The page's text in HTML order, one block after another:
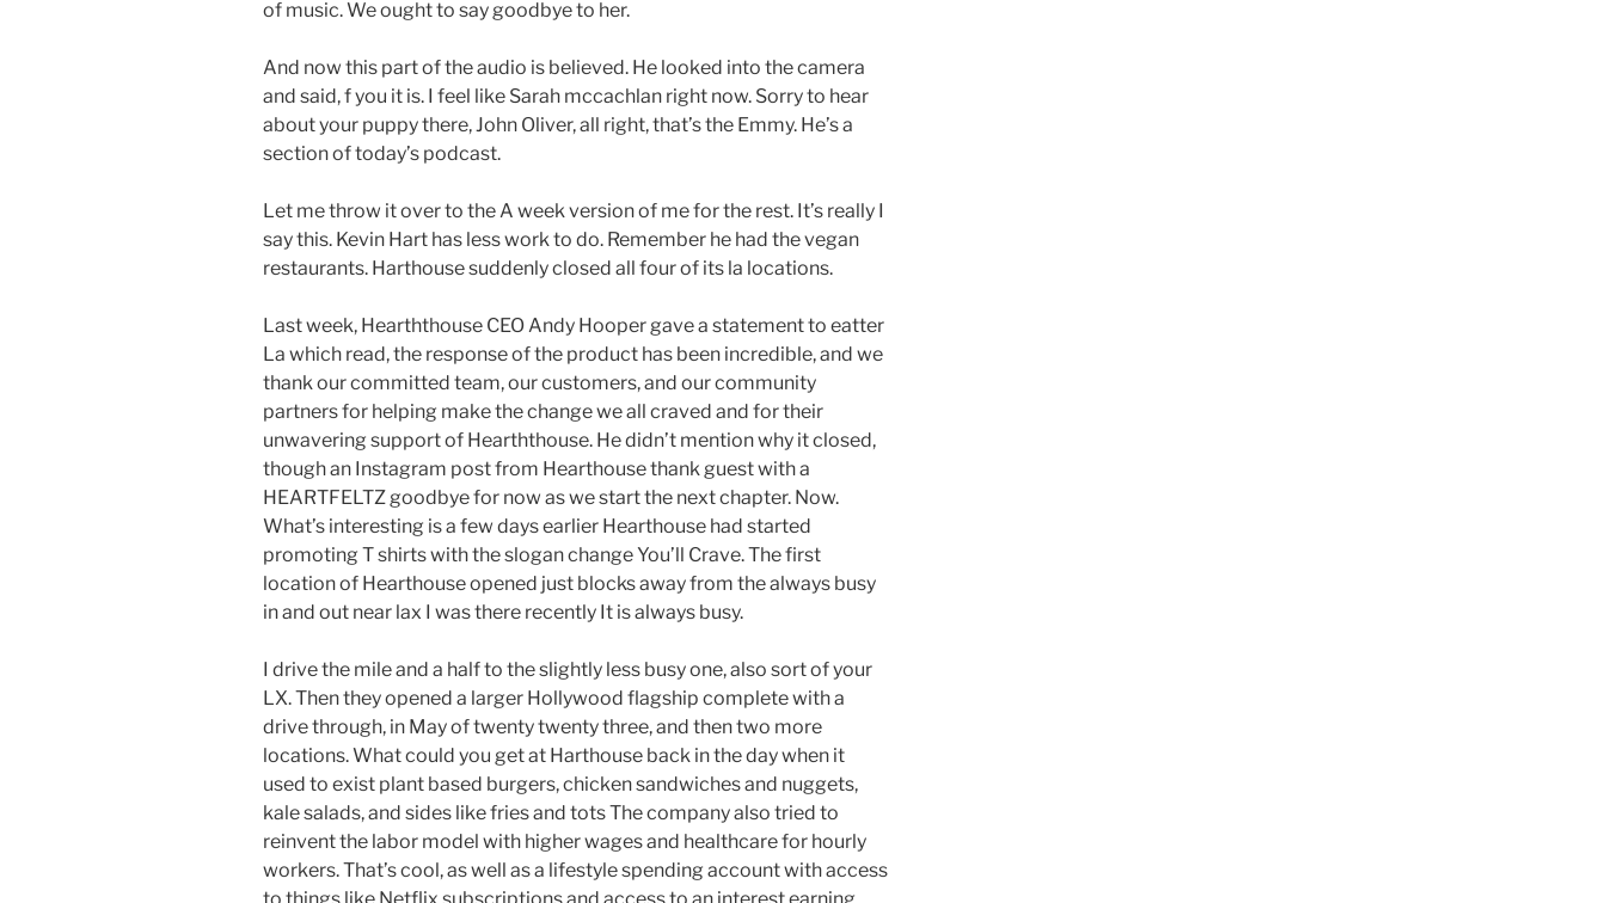
of music. We ought to say goodbye to her.
And now this part of the audio is believed. He looked into the camera
and said, f you it is. I feel like Sarah mccachlan right now. Sorry to hear
about your puppy there, John Oliver, all right, that’s the Emmy. He’s a
section of today’s podcast.
Let me throw it over to the A week version of me for the rest. It’s really I
say this. Kevin Hart has less work to do. Remember he had the vegan
restaurants. Harthouse suddenly closed all four of its la locations.
Last week, Hearththouse CEO Andy Hooper gave a statement to eatter
La which read, the response of the product has been incredible, and we
thank our committed team, our customers, and our community
partners for helping make the change we all craved and for their
unwavering support of Hearththouse. He didn’t mention why it closed,
though an Instagram post from Hearthouse thank guest with a
HEARTFELTZ goodbye for now as we start the next chapter. Now.
What’s interesting is a few days earlier Hearthouse had started
promoting T shirts with the slogan change You’ll Crave. The first
location of Hearthouse opened just blocks away from the always busy
in and out near lax I was there recently It is always busy.
I drive the mile and a half to the slightly less busy one, also sort of your
LX. Then they opened a larger Hollywood flagship complete with a
drive through, in May of twenty twenty three, and then two more
locations. What could you get at Harthouse back in the day when it
used to exist plant based burgers, chicken sandwiches and nuggets,
kale salads, and sides like fries and tots The company also tried to
reinvent the labor model with higher wages and healthcare for hourly
workers. That’s cool, as well as a lifestyle spending account with access